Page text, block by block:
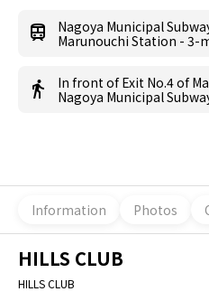
Nagoya Municipal
Marunouchi Station - 3-
In front of Exit No.4 of
Nagoya Municipal
Information Photos
HILLS CLUB
HILLS CLUB